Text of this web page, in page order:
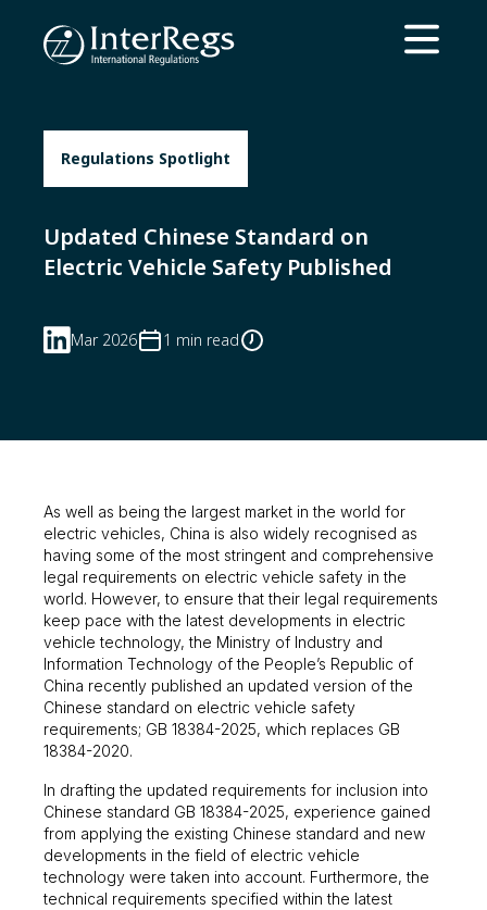
Skip to main content
Open
Regulations Spotlight
Updated Chinese Standard on
Electric Vehicle Safety Published
Mar 2026 1 min read
As well as being the largest market in the world for
electric vehicles, China is also widely recognised as
having some of the most stringent and comprehensive
legal requirements on electric vehicle safety in the
world. However, to ensure that their legal requirements
keep pace with the latest developments in electric
vehicle technology, the Ministry of Industry and
Information Technology of the People’s Republic of
China recently published an updated version of the
Chinese standard on electric vehicle safety
requirements; GB 18384-2025, which replaces GB
18384-2020.
In drafting the updated requirements for inclusion into
Chinese standard GB 18384-2025, experience gained
from applying the existing Chinese standard and new
developments in the field of electric vehicle
technology were taken into account. Furthermore, the
technical requirements specified within the latest